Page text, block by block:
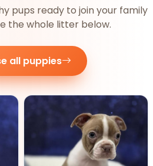
pups ready to join your family
the whole litter below.
all puppies